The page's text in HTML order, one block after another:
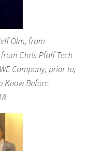
Olm, from
Chris Pfaff Tech
Company, prior to,
Know Before